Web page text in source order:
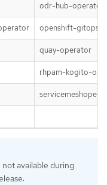
odr-hub-operator
openshift-gitops-
quay-operator
rhpam-kogito-
available during